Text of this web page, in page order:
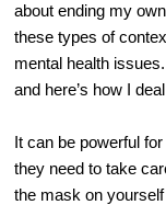
about ending my
these types of
mental health
and here’s how I
It can be powerful
they need to take
the mask on yourself